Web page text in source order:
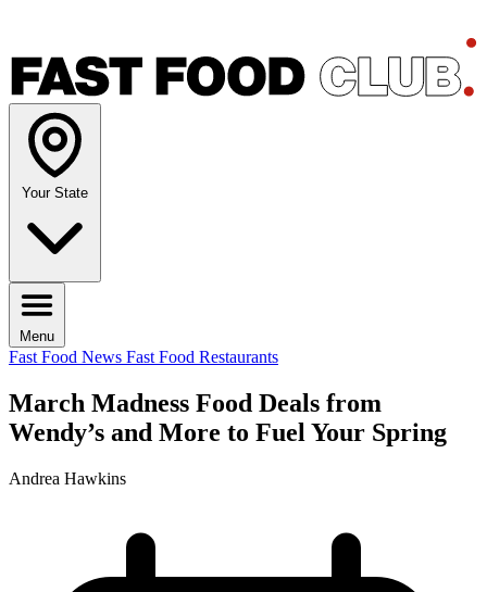
Your State
Menu
Fast Food News Fast Food Restaurants
March Madness Food Deals from
Wendy’s and More to Fuel Your Spring
Andrea Hawkins